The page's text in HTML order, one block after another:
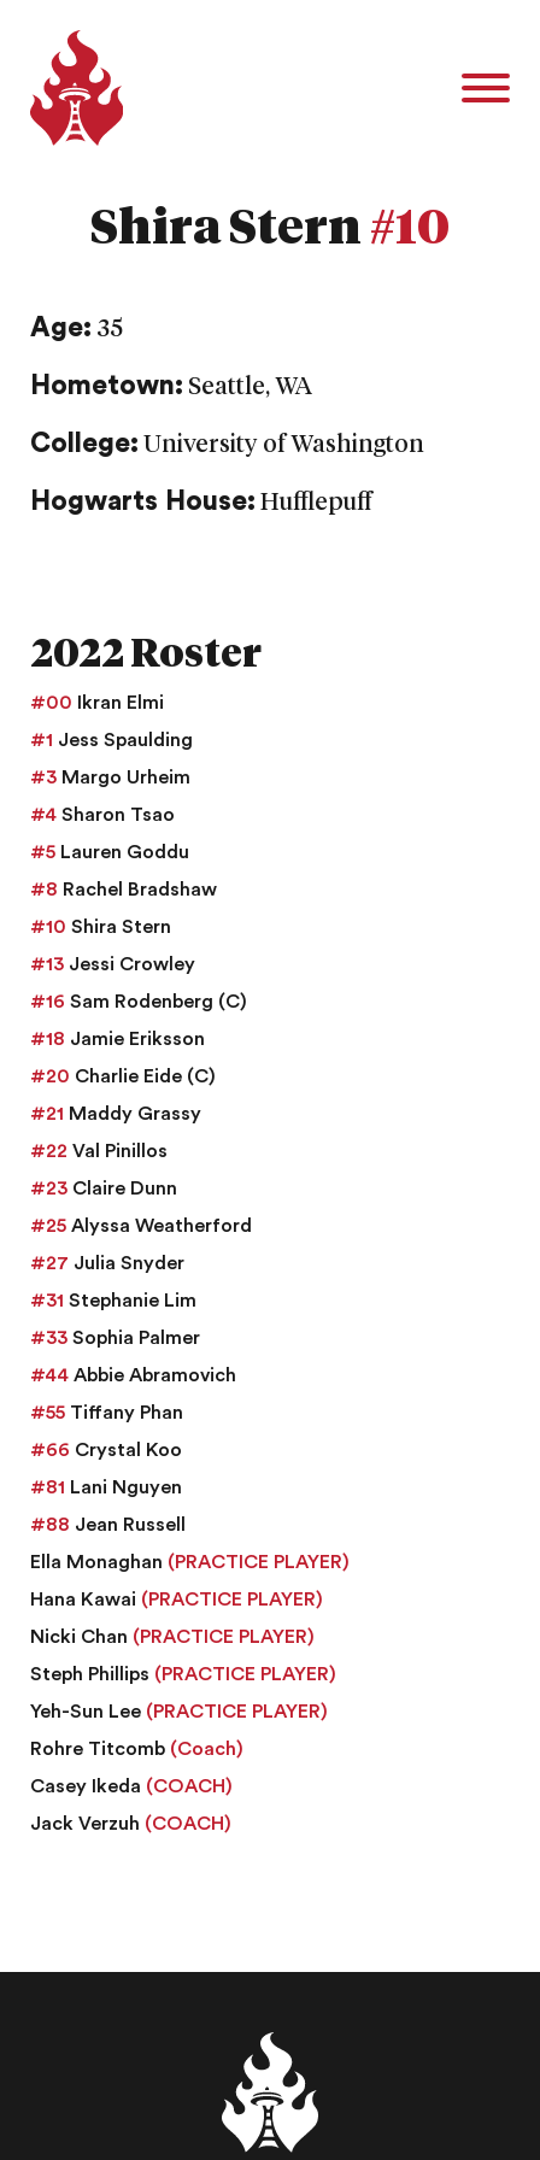
Shira Stern #10
Age: 35
Hometown: Seattle, WA
College: University of Washington
Hogwarts House: Hufflepuff
2022 Roster
#00
Ikran Elmi
#1 Jess Spaulding
#3 Margo Urheim
#4 Sharon Tsao
#5 Lauren Goddu
#8 Rachel Bradshaw
#10 Shira Stern
#13 Jessi Crowley
#16 Sam Rodenberg (C)
#18 Jamie Eriksson
#20 Charlie Eide (C)
#21 Maddy Grassy
#22 Val Pinillos
#23 Claire Dunn
#25 Alyssa Weatherford
#27 Julia Snyder
#31 Stephanie Lim
#33 Sophia Palmer
#44 Abbie Abramovich
#55 Tiffany Phan
#66 Crystal Koo
#81 Lani Nguyen
#88 Jean Russell
Ella Monaghan (PRACTICE PLAYER)
Hana Kawai (PRACTICE PLAYER)
Nicki Chan (PRACTICE PLAYER)
Steph Phillips (PRACTICE PLAYER)
Yeh-Sun Lee (PRACTICE PLAYER)
Rohre Titcomb (Coach)
Casey Ikeda (COACH)
Jack Verzuh (COACH)